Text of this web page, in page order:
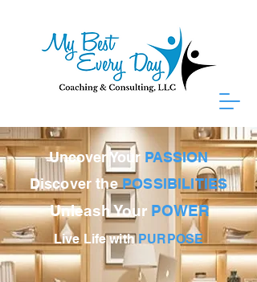
Uncover Your PASSION
Discover thePOSSIBILITIES
Unleash Your POWER
Live Life withPURPOSE